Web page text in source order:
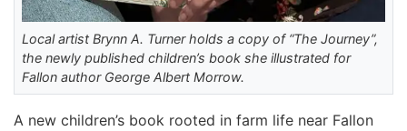
Local artist Brynn A. Turner holds a copy of “The Journey”,
the newly published children’s book she illustrated for
Fallon author George Albert Morrow.
A new children’s book rooted in farm life near Fallon